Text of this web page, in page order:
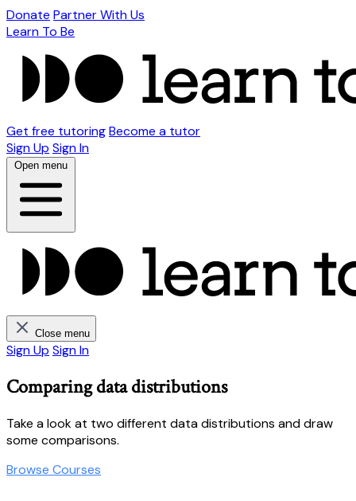
Donate Partner With Us
Learn To Be
Get free tutoringBecome a tutor
Sign Up Sign In
Open menu
Close menu
Sign Up Sign In
Comparing data distributions
Take a look at two different data distributions and draw
some comparisons.
Browse Courses